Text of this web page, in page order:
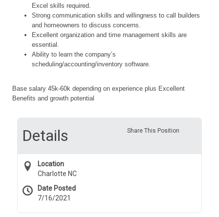
Excel skills required.
Strong communication skills and willingness to call builders
and homeowners to discuss concerns.
Excellent organization and time management skills are
essential.
Ability to learn the company’s
scheduling/accounting/inventory software.
Base salary 45k-60k depending on experience plus Excellent
Benefits and growth potential
Share This Position
Details
Location
Charlotte NC
Date Posted
7/16/2021